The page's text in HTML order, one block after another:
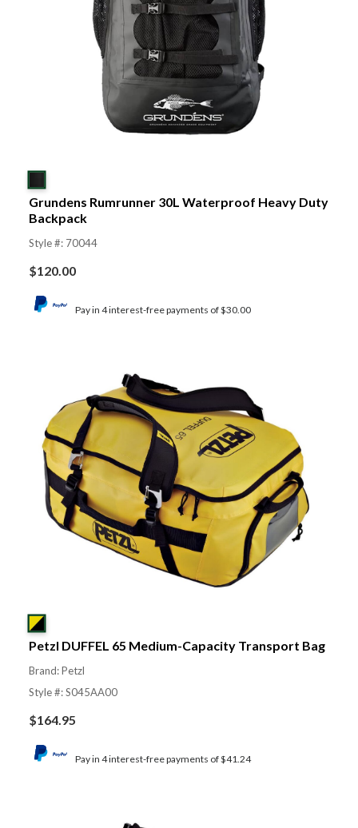
Grundens Rumrunner 30L Waterproof Heavy Duty
Backpack
Style #: 70044
$120.00
Pay in 4 interest-free payments of $30.00
Petzl DUFFEL 65 Medium-Capacity Transport Bag
Brand: Petzl
Style #: S045AA00
$164.95
Pay in 4 interest-free payments of $41.24